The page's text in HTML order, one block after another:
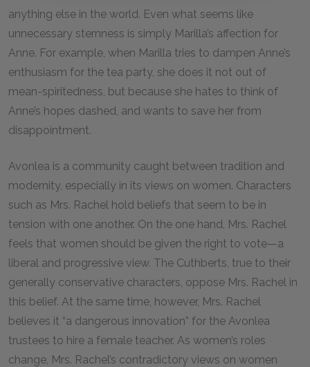
anything else in the world. Even what seems like
unnecessary sternness is simply Marilla’s affection for
Anne. For example, when Marilla tries to dampen Anne’s
enthusiasm for the tea party, she does it not out of
mean-spiritedness, but because she hates to think of
Anne’s hopes dashed, and wants to save her from
disappointment.
Avonlea is a community caught between tradition and
modernity, especially in its views on women. Characters
such as Mrs. Rachel hold beliefs that seem to be in
tension with one another. On the one hand, Mrs. Rachel
feels that women should be given the right to vote—a
liberal and progressive view. The Cuthberts, true to their
generally conservative characters, oppose Mrs. Rachel in
this belief. At the same time, however, Mrs. Rachel
believes it “a dangerous innovation” for the Avonlea
trustees to hire a female teacher. As women’s roles
change, Mrs. Rachel’s contradictory views on women